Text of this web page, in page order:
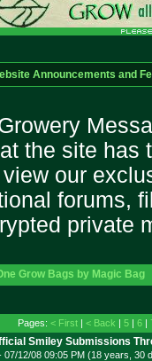
Announcements and
the site has
our
forums,
private
Grow Bags by Magic Bag
Pages: < First| < Back | 5| 6|
Smiley Submissions
07/12/08 09:05 PM (18 years, 30